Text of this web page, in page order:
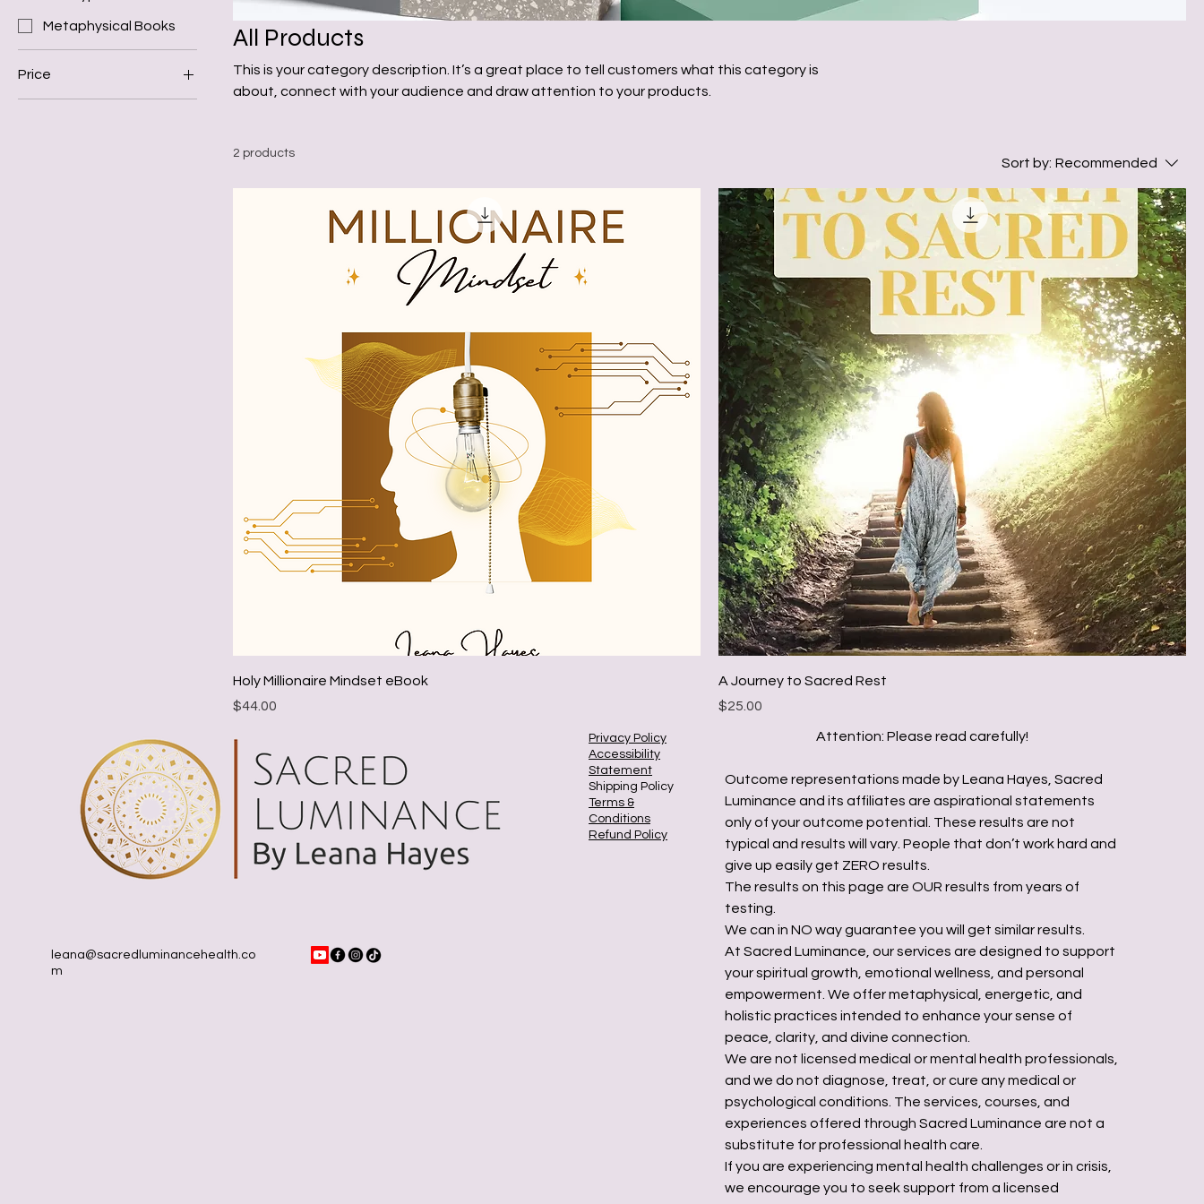
Metaphysical Books
Price
All Products
This is your category description. It’s a great place to tell customers what this category is
about, connect with your audience and draw attention to your products.
2 products
Sort by: Recommended
Holy Millionaire Mindset eBook
Price
$44.00
A Journey to Sacred Rest
Price
$25.00
leana@sacredluminancehealth.co
m
Privacy Policy
Accessibility
Statement
Shipping Policy
Terms &
Conditions
Refund Policy
Attention: Please read carefully!
Outcome representations made by Leana Hayes, Sacred
Luminance and its affiliates are aspirational statements
only of your outcome potential. These results are not
typical and results will vary. People that don’t work hard and
give up easily get ZERO results.
The results on this page are OUR results from years of
testing.
We can in NO way guarantee you will get similar results.
At Sacred Luminance, our services are designed to support
your spiritual growth, emotional wellness, and personal
empowerment. We offer metaphysical, energetic, and
holistic practices intended to enhance your sense of
peace, clarity, and divine connection.
We are not licensed medical or mental health professionals,
and we do not diagnose, treat, or cure any medical or
psychological conditions. The services, courses, and
experiences offered through Sacred Luminance are not a
substitute for professional health care.
If you are experiencing mental health challenges or in crisis,
we encourage you to seek support from a licensed